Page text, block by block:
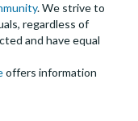
. We strive to
regardless of
and have equal
offers information